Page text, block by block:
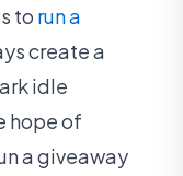
to run a
create a
idle
hope of
a giveaway